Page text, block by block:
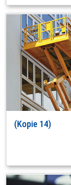
(Kopie 14)